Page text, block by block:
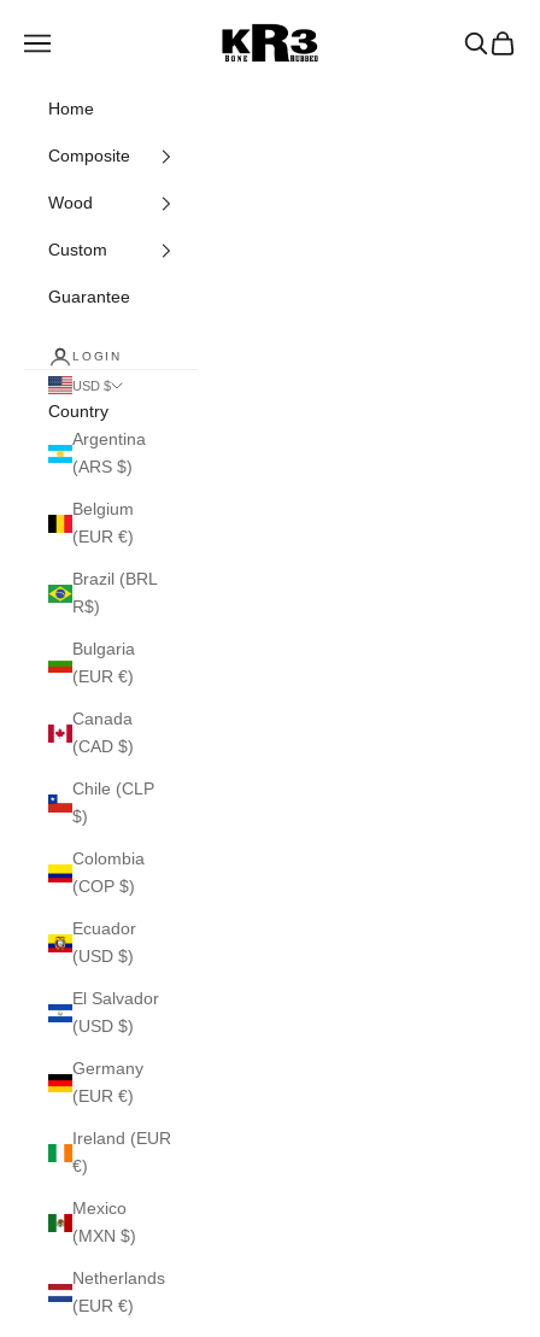
KR3 Bats
Navigation menu Search
Cart
Home
Composite
Wood
Custom
Guarantee
LOGIN
USD $
Country
Argentina
(ARS $)
Belgium
(EUR €)
Brazil (BRL
R$)
Bulgaria
(EUR €)
Canada
(CAD $)
Chile (CLP
$)
Colombia
(COP $)
Ecuador
(USD $)
El Salvador
(USD $)
Germany
(EUR €)
Ireland (EUR
€)
Mexico
(MXN $)
Netherlands
(EUR €)